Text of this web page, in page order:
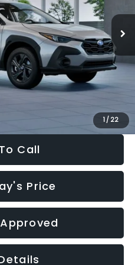
1 / 22
Ext.
$29,224
-$1,629
+$280
$27,909
Call
Price